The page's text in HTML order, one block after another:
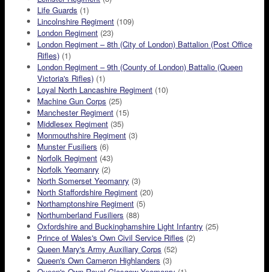
Life Guards (1)
Lincolnshire Regiment (109)
London Regiment (23)
London Regiment – 8th (City of London) Battalion (Post Office
Rifles) (1)
London Regiment – 9th (County of London) Battalio (Queen
Victoria's Rifles) (1)
Loyal North Lancashire Regiment (10)
Machine Gun Corps (25)
Manchester Regiment (15)
Middlesex Regiment (35)
Monmouthshire Regiment (3)
Munster Fusiliers (6)
Norfolk Regiment (43)
Norfolk Yeomanry (2)
North Somerset Yeomanry (3)
North Staffordshire Regiment (20)
Northamptonshire Regiment (5)
Northumberland Fusiliers (88)
Oxfordshire and Buckinghamshire Light Infantry (25)
Prince of Wales's Own Civil Service Rifles (2)
Queen Mary's Army Auxiliary Corps (52)
Queen's Own Cameron Highlanders (3)